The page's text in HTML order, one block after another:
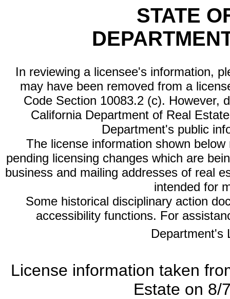
STATE
In reviewing a licensee's information,
may have been removed from a
Code Section 10083.2 (c). However,
California Department of Real
Department's public
The license information shown
pending licensing changes which are
business and mailing addresses of real
intended for
Some historical disciplinary action
accessibility functions. For
Department's
License information taken
Estate on 8/